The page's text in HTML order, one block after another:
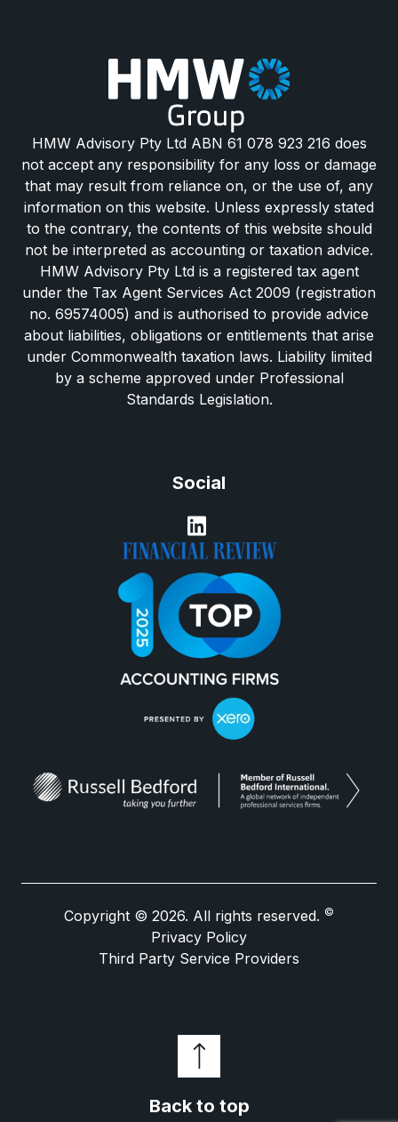
HMW Advisory Pty Ltd ABN 61 078 923 216 does
not accept any responsibility for any loss or damage
that may result from reliance on, or the use of, any
information on this website. Unless expressly stated
to the contrary, the contents of this website should
not be interpreted as accounting or taxation advice.
HMW Advisory Pty Ltd is a registered tax agent
under the Tax Agent Services Act 2009 (registration
no. 69574005) and is authorised to provide advice
about liabilities, obligations or entitlements that arise
under Commonwealth taxation laws. Liability limited
by a scheme approved under Professional
Standards Legislation.
Social
Copyright © 2026. All rights reserved. ©
Privacy Policy
Third Party Service Providers
Back to top